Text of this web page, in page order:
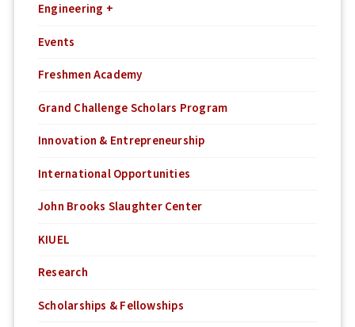
Engineering +
Events
Freshmen Academy
Grand Challenge Scholars Program
Innovation & Entrepreneurship
International Opportunities
John Brooks Slaughter Center
KIUEL
Research
Scholarships & Fellowships